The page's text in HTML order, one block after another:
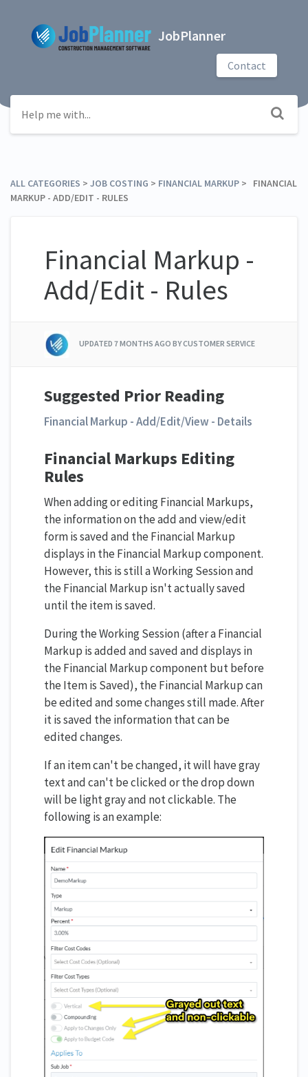
JobPlanner
Contact
ALL CATEGORIES ​ > ​ ​JOB COSTING ​ > ​ ​FINANCIAL MARKUP ​ > ​ FINANCIAL
MARKUP - ADD/EDIT - RULES
Financial Markup -
Add/Edit - Rules
UPDATED7 MONTHS AGO BY CUSTOMER SERVICE
Suggested Prior Reading
Financial Markup - Add/Edit/View - Details
Financial Markups Editing
Rules
When adding or editing Financial Markups,
the information on the add and view/edit
form is saved and the Financial Markup
displays in the Financial Markup component.
However, this is still a Working Session and
the Financial Markup isn't actually saved
until the item is saved.
During the Working Session (after a Financial
Markup is added and saved and displays in
the Financial Markup component but before
the Item is Saved), the Financial Markup can
be edited and some changes still made. After
it is saved the information that can be
edited changes.
If an item can't be changed, it will have gray
text and can't be clicked or the drop down
will be light gray and not clickable. The
following is an example: